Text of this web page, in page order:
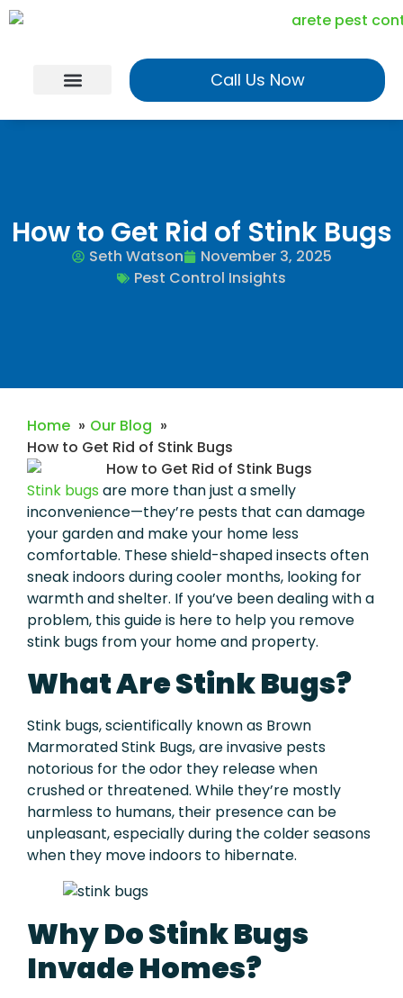
Call Us Now
How to Get Rid of Stink Bugs
Seth Watson
November 3, 2025
Pest Control Insights
Home
Our Blog
How to Get Rid of Stink Bugs
Stink bugs are more than just a smelly
inconvenience—they’re pests that can damage
your garden and make your home less
comfortable. These shield-shaped insects often
sneak indoors during cooler months, looking for
warmth and shelter. If you’ve been dealing with a
problem, this guide is here to help you remove
stink bugs from your home and property.
What Are Stink Bugs?
Stink bugs, scientifically known as Brown
Marmorated Stink Bugs, are invasive pests
notorious for the odor they release when
crushed or threatened. While they’re mostly
harmless to humans, their presence can be
unpleasant, especially during the colder seasons
when they move indoors to hibernate.
Why Do Stink Bugs
Invade Homes?